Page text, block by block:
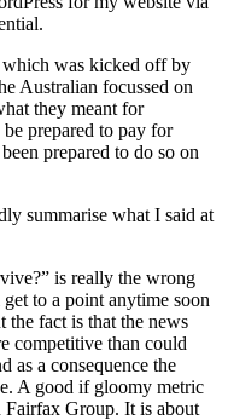
which was kicked off by
Australian focussed on
they meant for
prepared to pay for
prepared to do so on
summarise what I said at
is really the wrong
to a point anytime soon
the fact is that the news
competitive than could
as a consequence the
A good if gloomy metric
Fairfax Group. It is about